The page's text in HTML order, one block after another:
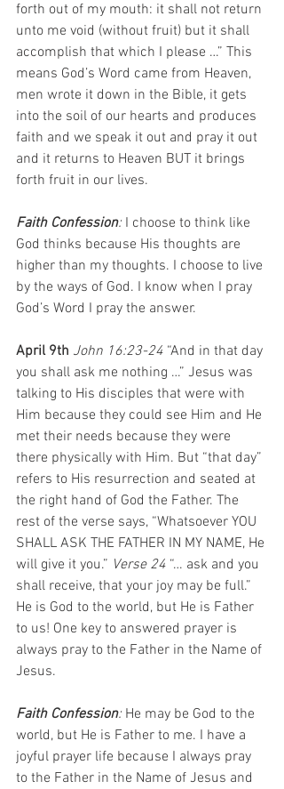
forth out of my mouth: it shall not return
unto me void (without fruit) but it shall
accomplish that which I please …” This
means God’s Word came from Heaven,
men wrote it down in the Bible, it gets
into the soil of our hearts and produces
faith and we speak it out and pray it out
and it returns to Heaven BUT it brings
forth fruit in our lives.
Faith Confession: I choose to think like
God thinks because His thoughts are
higher than my thoughts. I choose to live
by the ways of God. I know when I pray
God’s Word I pray the answer.
April 9th John 16:23-24 “And in that day
you shall ask me nothing …” Jesus was
talking to His disciples that were with
Him because they could see Him and He
met their needs because they were
there physically with Him. But “that day”
refers to His resurrection and seated at
the right hand of God the Father. The
rest of the verse says, “Whatsoever YOU
SHALL ASK THE FATHER IN MY NAME, He
will give it you.” Verse 24 “… ask and you
shall receive, that your joy may be full.”
He is God to the world, but He is Father
to us! One key to answered prayer is
always pray to the Father in the Name of
Jesus.
Faith Confession: He may be God to the
world, but He is Father to me. I have a
joyful prayer life because I always pray
to the Father in the Name of Jesus and